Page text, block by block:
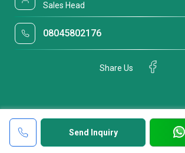
Send Inquiry
Sales Head
08045802176
Share Us